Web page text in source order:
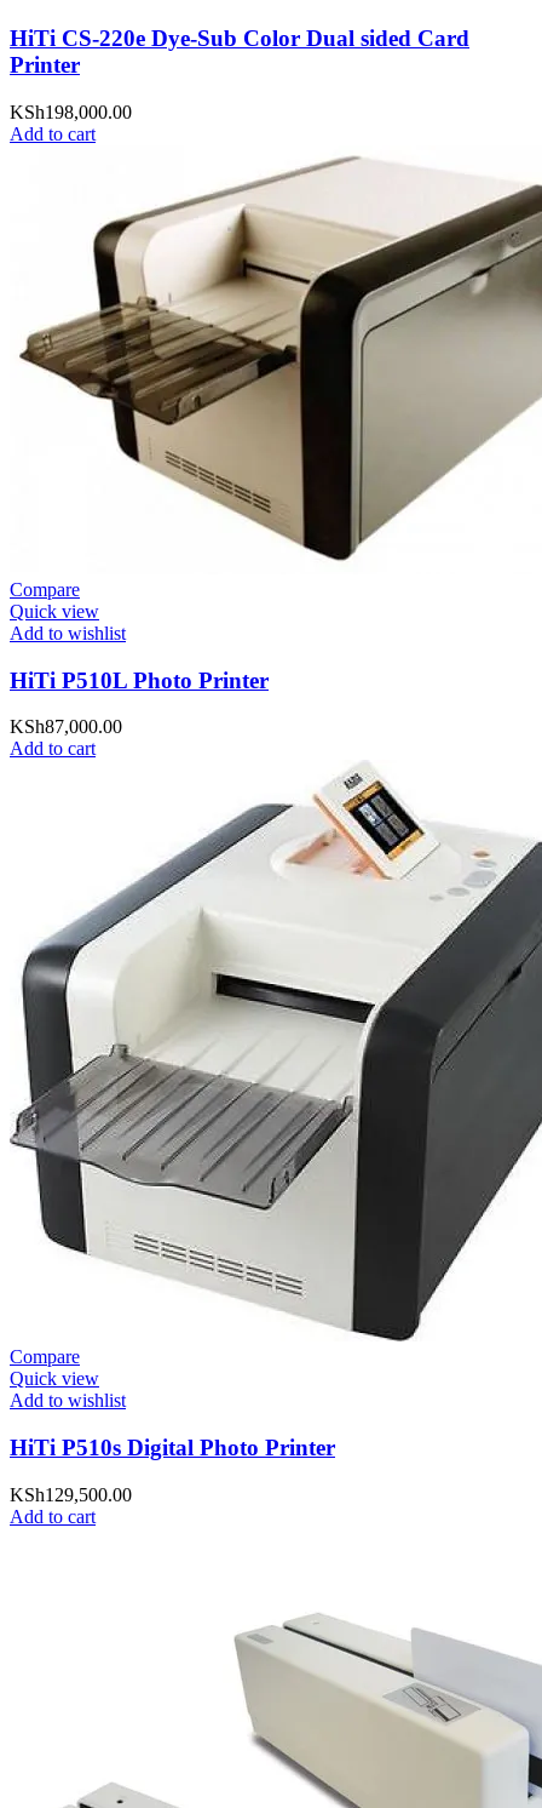
HiTi CS-220e Dye-Sub Color Dual sided Card
Printer
KSh198,000.00
Add to cart
Compare
Quick view
Add to wishlist
HiTi P510L Photo Printer
KSh87,000.00
Add to cart
Compare
Quick view
Add to wishlist
HiTi P510s Digital Photo Printer
KSh129,500.00
Add to cart